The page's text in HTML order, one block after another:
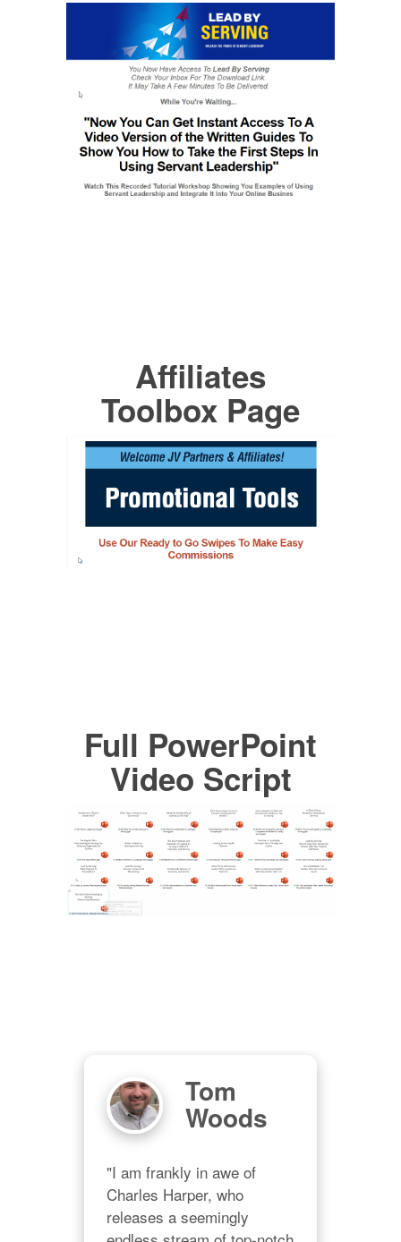
Affiliates
Toolbox Page
Full PowerPoint
Video Script
Tom
Woods
"I am frankly in awe of
Charles Harper, who
releases a seemingly